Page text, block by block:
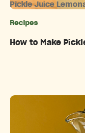
Pickle Juice
Recipes
How to Make